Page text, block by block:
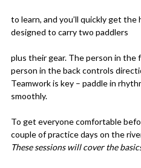
to learn, and you’ll quickly get
designed to carry two paddlers
plus their gear. The person in
person in the back controls
Teamwork is key – paddle in
smoothly.
To get everyone comfortable
couple of practice days on the
These sessions will cover the